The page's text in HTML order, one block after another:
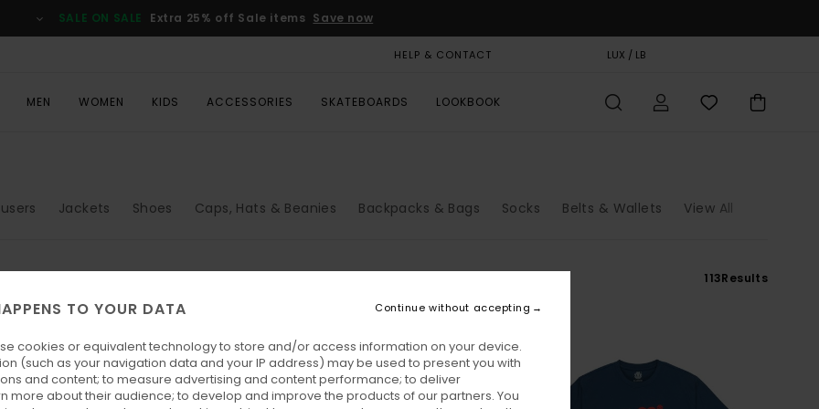
SALE ON SALE Extra 25% off Sale items Save now
HELP & CONTACT LUX / LB
MEN WOMEN KIDS ACCESSORIES SKATEBOARDS LOOKBOOK
Jackets Shoes Caps, Hats & Beanies Backpacks & Bags Socks Belts & Wallets View All
113Results
TO YOUR DATA
cookies or equivalent technology to store and/or access information on your device.
(such as your navigation data and your IP address) may be used to present you with
and content; to measure advertising and content performance; to deliver
more about their audience; to develop and improve the products of our partners. You
Continue without accepting